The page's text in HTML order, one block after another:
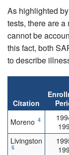
As highlighted
tests, there are
cannot be
this fact, both
to describe
Citation
Moreno 4
Livingston
5